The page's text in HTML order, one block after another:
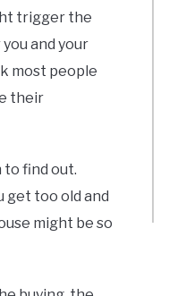
trigger the
and your
most people
their
to find out.
get too old and
might be so